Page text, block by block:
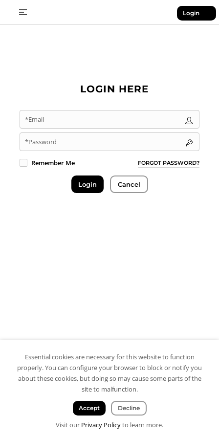
Login
LOGIN HERE
*Email
*Password
FORGOT PASSWORD?
Remember Me
Login Cancel
Essential cookies are necessary for this website to function
properly. You can configure your browser to block or notify you
about these cookies, but doing so may cause some parts of the
site to malfunction.
Accept Decline
Visit our Privacy Policyto learn more.